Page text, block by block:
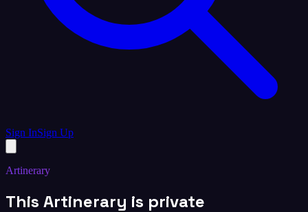
Sign InSign Up
Artinerary
This Artinerary is private